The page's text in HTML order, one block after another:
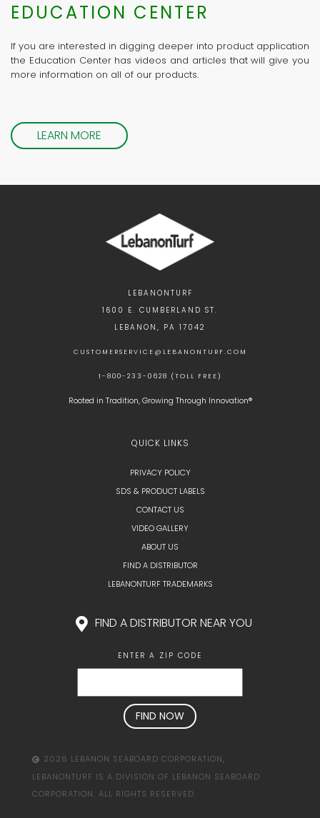
EDUCATION CENTER
If you are interested in digging deeper into product application
the Education Center has videos and articles that will give you
more information on all of our products.
LEARN MORE
LEBANONTURF
1600 E. CUMBERLAND ST.
LEBANON, PA 17042
CUSTOMERSERVICE@LEBANONTURF.COM
1-800-233-0628 (TOLL FREE)
Rooted in Tradition, Growing Through Innovation®
QUICK LINKS
PRIVACY POLICY
SDS & PRODUCT LABELS
CONTACT US
VIDEO GALLERY
ABOUT US
FIND A DISTRIBUTOR
LEBANONTURF TRADEMARKS
FIND A DISTRIBUTOR NEAR YOU
ENTER A ZIP CODE
2026 LEBANON SEABOARD CORPORATION,
LEBANONTURF IS A DIVISION OF LEBANON SEABOARD
CORPORATION. ALL RIGHTS RESERVED.